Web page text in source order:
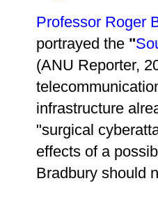
Professor Roger
portrayed the "
(ANU Reporter,
infrastructure
"surgical
effects of a
Bradbury should